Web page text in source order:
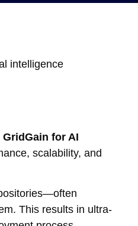
intelligence
GridGain for AI
scalability, and
This results in ultra-